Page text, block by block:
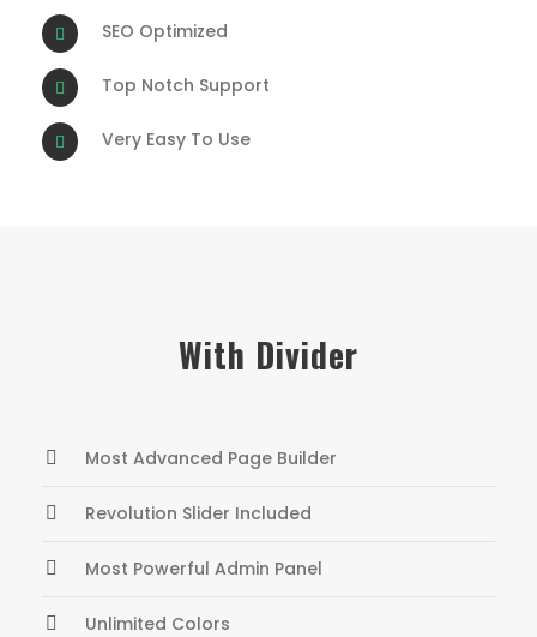
SEO Optimized
Top Notch Support
Very Easy To Use
With Divider
Most Advanced Page Builder
Revolution Slider Included
Most Powerful Admin Panel
Unlimited Colors